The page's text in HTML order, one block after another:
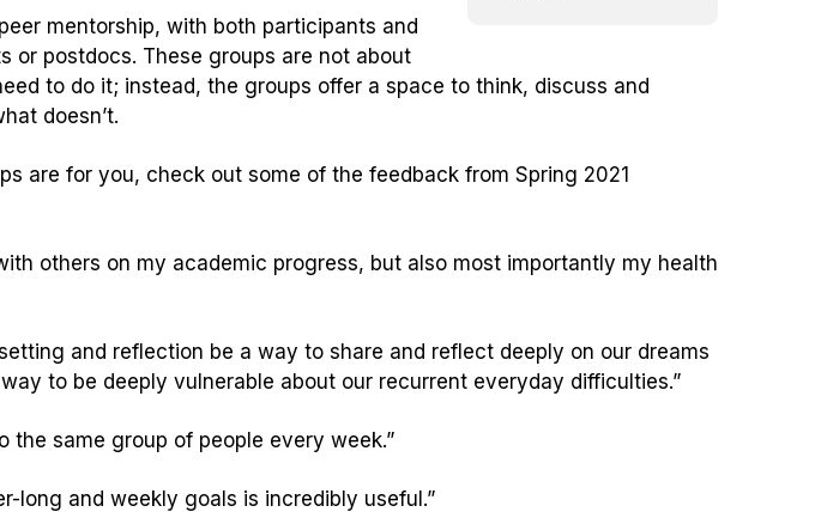
mentorship, with both participants and
or postdocs. These groups are not about
to do it; instead, the groups offer a space to think, discuss and
doesn’t.
are for you, check out some of the feedback from Spring 2021
others on my academic progress, but also most importantly my health
and reflection be a way to share and reflect deeply on our dreams
to be deeply vulnerable about our recurrent everyday difficulties.”
the same group of people every week.”
long and weekly goals is incredibly useful.”